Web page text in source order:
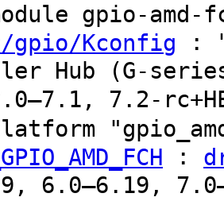
gpio-
Kconfig :
Hub (G-
7.2-
:
6.0–6.19,